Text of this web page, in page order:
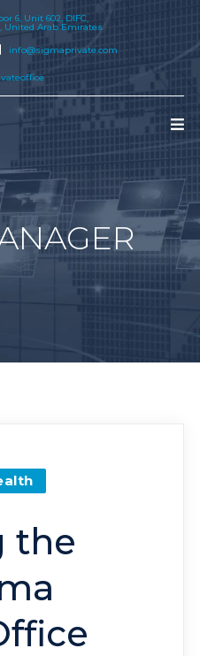
6, Unit 602, DIFC,
United Arab Emirates
info@sigmaprivate.com
the